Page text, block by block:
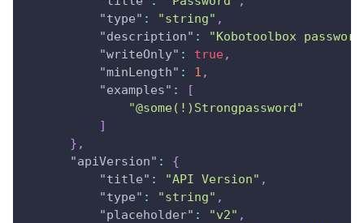
"type" : "string" ,
"description" :
"Kobotoolbox
"writeOnly" : true,
"minLength" : 1 ,
"examples" :
[
"@some(!)Strongpassword"
]
} ,
"apiVersion" :
{
"title" : "API Version" ,
"type" : "string" ,
"placeholder" : "v2" ,